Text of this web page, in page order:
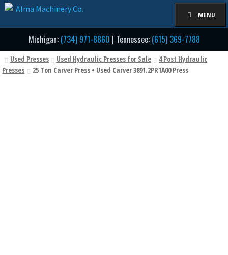
Skip
navigation
Skip
content
MENU
Michigan: (734) 971-8860 | Tennessee: (615) 369-7788
Used Presses Used Hydraulic Presses for Sale
4 Post Hydraulic
Presses
25 Ton Carver Press • Used Carver 3891.2PR1A00 Press